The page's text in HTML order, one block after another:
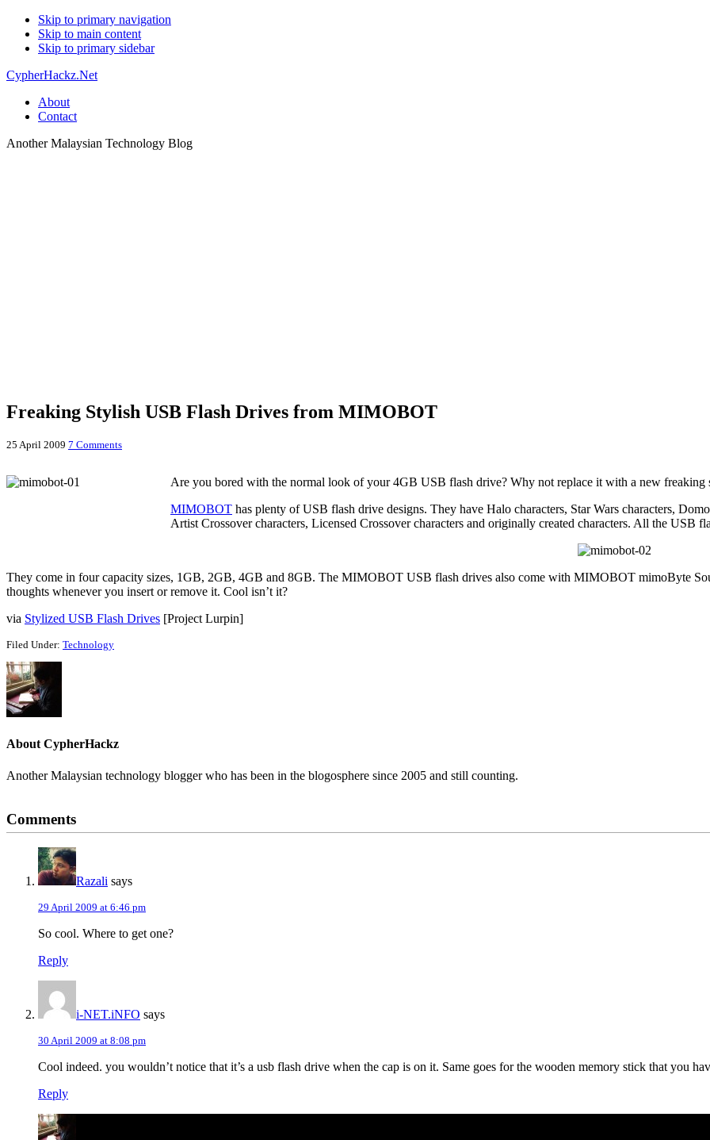
Skip to primary navigation
Skip to main content
Skip to primary sidebar
CypherHackz.Net
About
Contact
Another Malaysian Technology Blog
Freaking Stylish USB Flash Drives from MIMOBOT
25 April 2009 7 Comments
Are you bored with the normal look of your 4GB USB flash drive? Why not replace it with a new
MIMOBOT has plenty of USB flash drive designs. They have Halo characters, Star Wars characters,
Artist Crossover characters, Licensed Crossover characters and originally created characters. All the USB
They come in four capacity sizes, 1GB, 2GB, 4GB and 8GB. The MIMOBOT USB flash drives also come with MIMOBOT mimoByte
thoughts whenever you insert or remove it. Cool isn’t it?
via Stylized USB Flash Drives [Project Lurpin]
Filed Under: Technology
AboutCypherHackz
Another Malaysian technology blogger who has been in the blogosphere since 2005 and still counting.
Interactions
Comments
Razali says
29 April 2009 at 6:46 pm
So cool. Where to get one?
Reply
i-NET.iNFO says
30 April 2009 at 8:08 pm
Cool indeed. you wouldn’t notice that it’s a usb flash drive when the cap is on it. Same goes for the wooden memory stick that you
Reply